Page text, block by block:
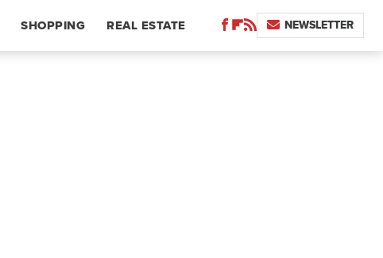
SHOPPING REAL ESTATE NEWSLETTER